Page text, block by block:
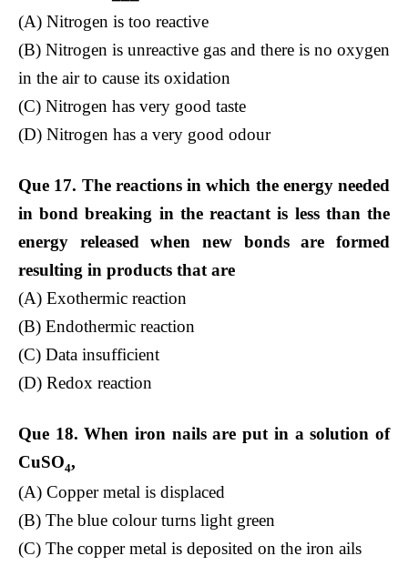
(A) Nitrogen is too reactive
(B) Nitrogen is unreactive gas and there is no oxygen
in the air to cause its oxidation
(C) Nitrogen has very good taste
(D) Nitrogen has a very good odour
Que 17. The reactions in which the energy needed
in bond breaking in the reactant is less than the
energy released when new bonds are formed
resulting in products that are
(A) Exothermic reaction
(B) Endothermic reaction
(C) Data insufficient
(D) Redox reaction
Que 18. When iron nails are put in a solution of
CuSO4,
(A) Copper metal is displaced
(B) The blue colour turns light green
(C) The copper metal is deposited on the iron ails